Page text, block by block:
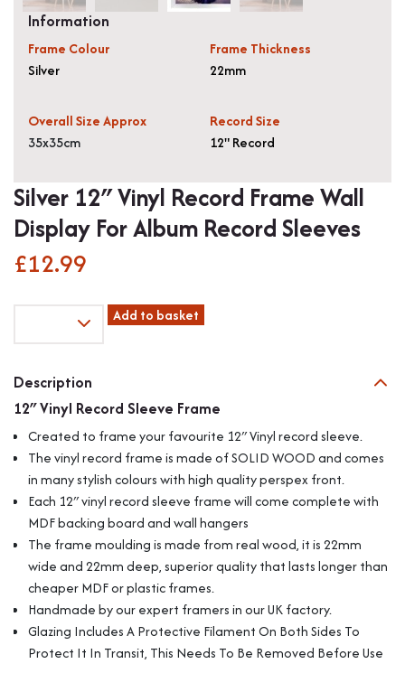
Information
Frame Colour
Silver
Frame Thickness
22mm
Overall Size Approx
35x35cm
Record Size
12" Record
Silver 12″ Vinyl Record Frame Wall
Display For Album Record Sleeves
£12.99
Frame
Wall
Display
For
Album
Record
Sleeves
quantity
Add to basket
Description
12″ Vinyl Record Sleeve Frame
Created to frame your favourite 12″ Vinyl record sleeve.
The vinyl record frame is made of SOLID WOOD and comes
in many stylish colours with high quality perspex front.
Each 12″ vinyl record sleeve frame will come complete with
MDF backing board and wall hangers
The frame moulding is made from real wood, it is 22mm
wide and 22mm deep, superior quality that lasts longer than
cheaper MDF or plastic frames.
Handmade by our expert framers in our UK factory.
Glazing Includes A Protective Filament On Both Sides To
Protect It In Transit, This Needs To Be Removed Before Use